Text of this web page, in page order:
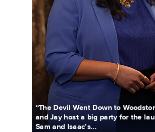
“The Devil Went Down to
and Jay host a big party for the
Sam and Isaac’s...